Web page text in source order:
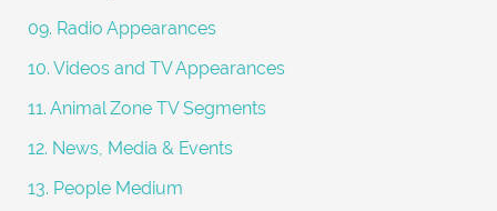
09. Radio Appearances
10. Videos and TV Appearances
11. Animal Zone TV Segments
12. News, Media & Events
13. People Medium